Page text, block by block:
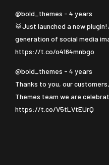
@bold_themes - 4 years
🥁Just launched a new
generation of social media
https://t.co/o4164mnbgo
@bold_themes - 4 years
Thanks to you, our
Themes team we are
https://t.co/V5tLVtEUrQ